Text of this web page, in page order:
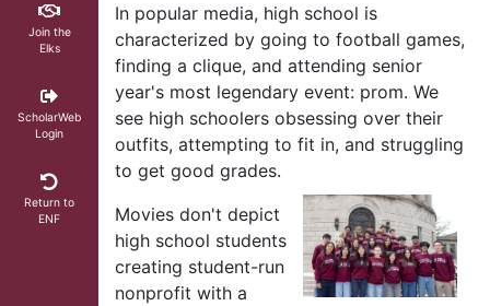
Join the
Elks
ScholarWeb
Login
Return to
ENF
In popular media, high school is
characterized by going to football games,
finding a clique, and attending senior
year's most legendary event: prom. We
see high schoolers obsessing over their
outfits, attempting to fit in, and struggling
to get good grades.
Movies don't depict
high school students
creating student-run
nonprofit with a